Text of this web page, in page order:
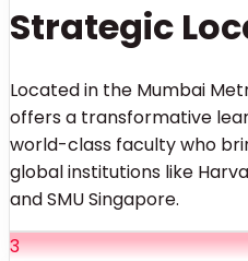
Strategic
Located in the Mumbai
offers a transformative
world-class faculty who
global institutions like
and SMU Singapore.
3